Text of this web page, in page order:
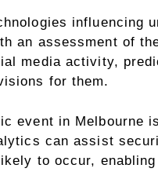
influencing
an assessment of
media activity,
for them.
event in Melbourne
can assist
to occur,